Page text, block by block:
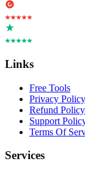
Links
Free Tools
Privacy Policy
Refund Policy
Support
Terms Of
Services